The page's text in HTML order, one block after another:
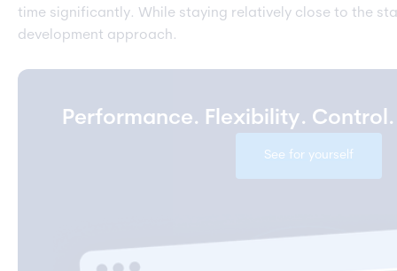
time significantly. While staying relatively close to the
development approach.
Performance. Flexibility.
See for yourself